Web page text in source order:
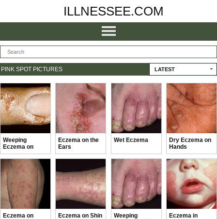
ILLNESSEE.COM
PINK SPOT PICTURES LATEST
Weeping
Eczema on
Hands
Eczema on the
Ears
Wet Eczema
Dry Eczema on
Hands
Eczema on
Eczema on Shin
Weeping
Eczema in